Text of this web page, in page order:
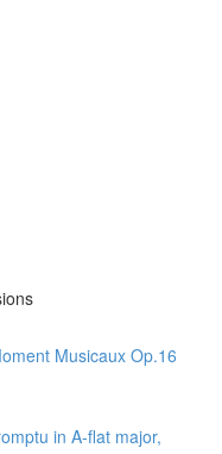
Musicaux Op.16
in A-flat major,